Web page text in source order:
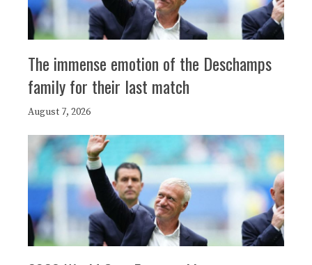
The immense emotion of the Deschamps
family for their last match
August 7, 2026